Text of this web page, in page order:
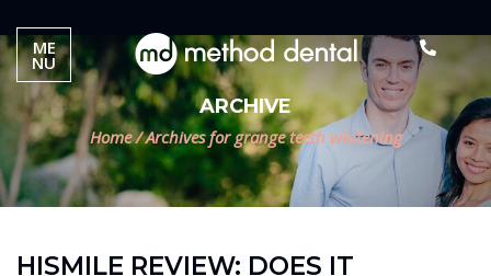
ARCHIVE
Home /Archives for grange teeth whitening
HISMILE REVIEW: DOES IT
ME
NU